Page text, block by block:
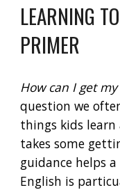
LEARNING
PRIMER
How can I get
question we
things kids
takes some
guidance helps
English is